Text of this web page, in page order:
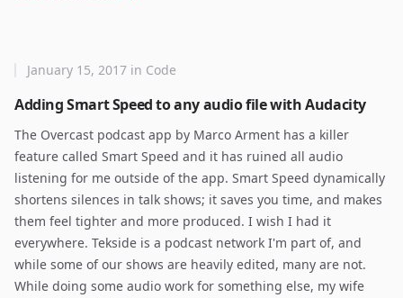
Adding Smart Speed to any audio file with Audacity
January 15, 2017 in Code
The Overcast podcast app by Marco Arment has a killer
feature called Smart Speed and it has ruined all audio
listening for me outside of the app. Smart Speed dynamically
shortens silences in talk shows; it saves you time, and makes
them feel tighter and more produced. I wish I had it
everywhere. Tekside is a podcast network I'm part of, and
while some of our shows are heavily edited, many are not.
While doing some audio work for something else, my wife